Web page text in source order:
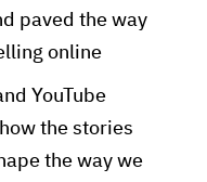
paved the way
online
YouTube
the stories
the way we